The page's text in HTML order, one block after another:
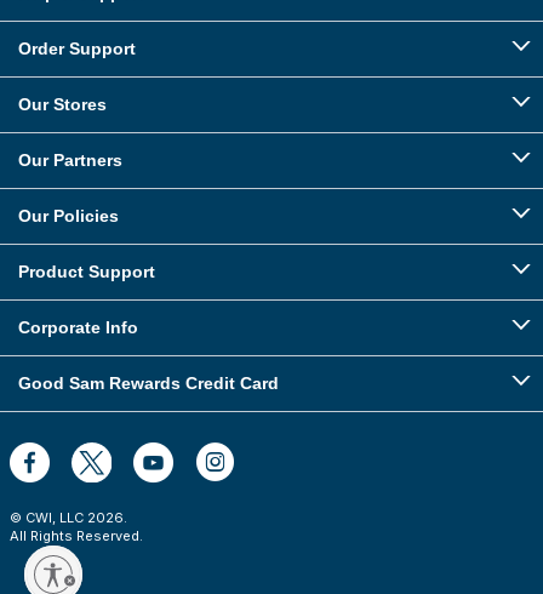
Order Support
Our Stores
Our Partners
Our Policies
Product Support
Corporate Info
Good Sam Rewards Credit Card
© CWI, LLC 2026.
All Rights Reserved.